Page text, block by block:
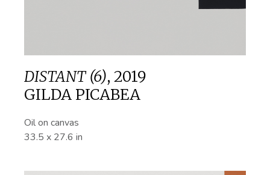
DISTANT (6), 2019
GILDA PICABEA
Oil on canvas
33.5 x 27.6 in